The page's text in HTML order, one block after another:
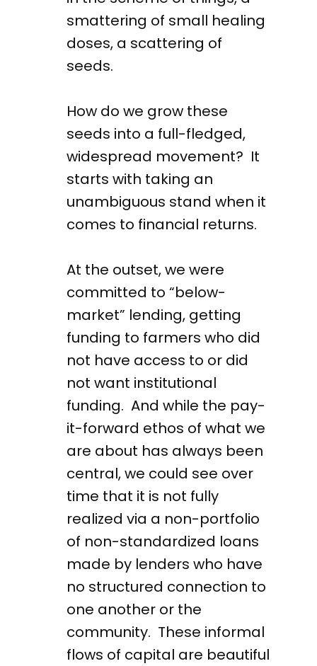
smattering of small healing
doses, a scattering of
seeds.
How do we grow these
seeds into a full-fledged,
widespread movement? It
starts with taking an
unambiguous stand when it
comes to financial returns.
At the outset, we were
committed to “below-
market” lending, getting
funding to farmers who did
not have access to or did
not want institutional
funding. And while the pay-
it-forward ethos of what we
are about has always been
central, we could see over
time that it is not fully
realized via a non-portfolio
of non-standardized loans
made by lenders who have
no structured connection to
one another or the
community. These informal
flows of capital are beautiful